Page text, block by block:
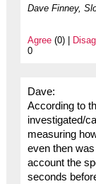
Dave Finney,
Agree(0) |
0
Dave:
According to
investigated/
measuring
even then
account the
seconds